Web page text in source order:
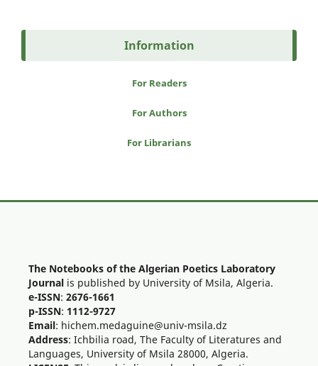
Information
For Readers
For Authors
For Librarians
The Notebooks of the Algerian Poetics Laboratory
Journalis published by University of Msila, Algeria.
e-ISSN: 2676-1661
p-ISSN: 1112-9727
Email: hichem.medaguine@univ-msila.dz
Address: Ichbilia road, The Faculty of Literatures and
Languages, University of Msila 28000, Algeria.